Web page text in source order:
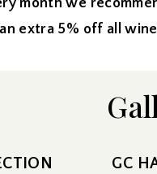
5% off all wines
GC